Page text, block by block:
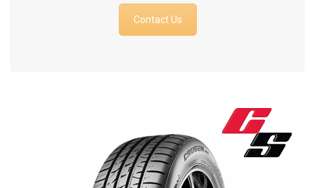
Contact Us